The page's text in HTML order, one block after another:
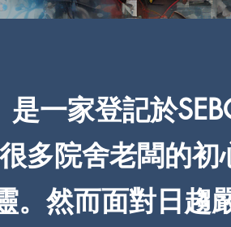
一家登記於
多院舍老闆的
。然而面對日趨